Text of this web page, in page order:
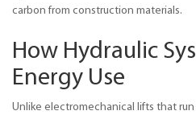
carbon from construction materials.
How Hydraulic
Energy Use
Unlike electromechanical lifts that